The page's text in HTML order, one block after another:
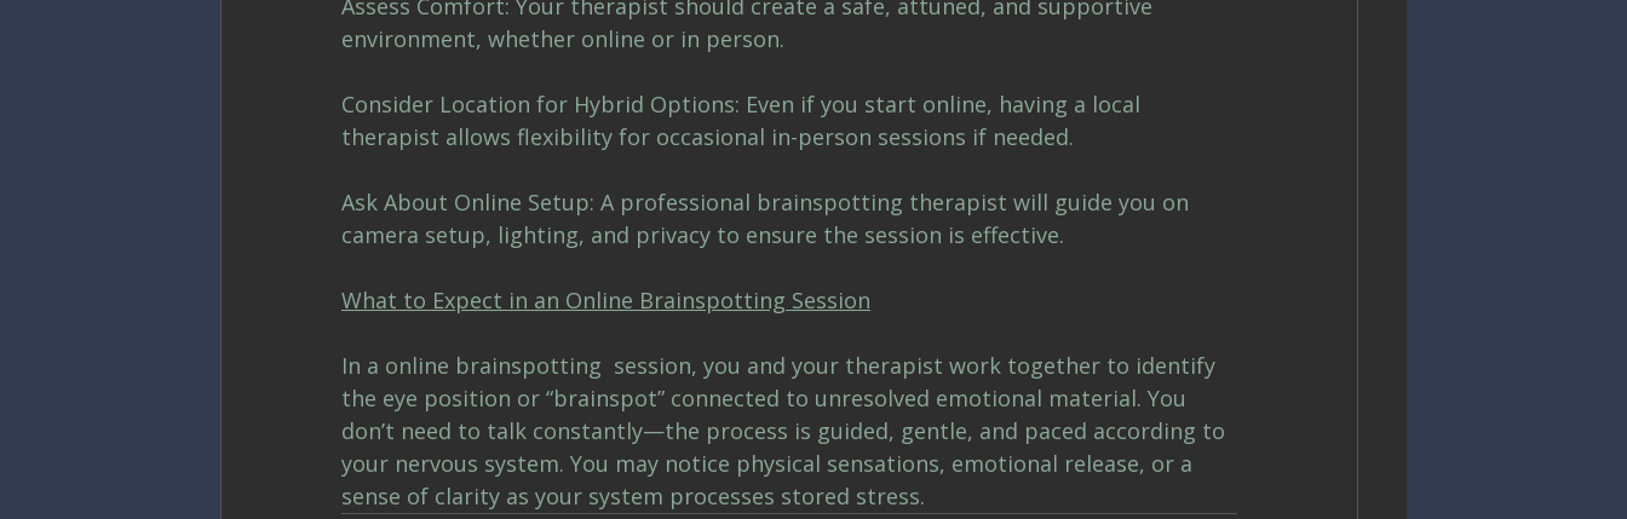
Assess Comfort: Your therapist should create a safe, attuned, and supportive
environment, whether online or in person.
Consider Location for Hybrid Options: Even if you start online, having a local
therapist allows flexibility for occasional in-person sessions if needed.
Ask About Online Setup: A professional brainspotting therapist will guide you on
camera setup, lighting, and privacy to ensure the session is effective.
What to Expect in an Online Brainspotting Session
In a online brainspotting  session, you and your therapist work together to identify
the eye position or “brainspot” connected to unresolved emotional material. You
don’t need to talk constantly—the process is guided, gentle, and paced according to
your nervous system. You may notice physical sensations, emotional release, or a
sense of clarity as your system processes stored stress.